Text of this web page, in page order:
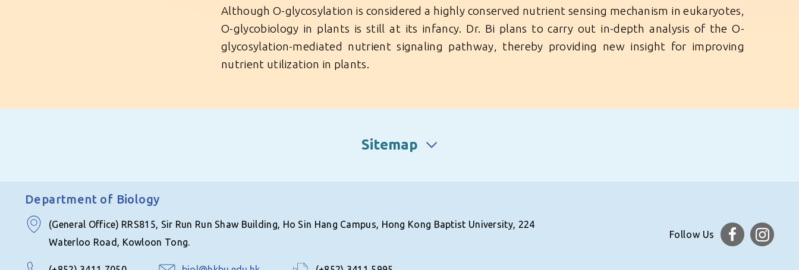
Although O-glycosylation is considered a highly conserved nutrient sensing mechanism in eukaryotes,
O-glycobiology in plants is still at its infancy. Dr. Bi plans to carry out in-depth analysis of the O-
glycosylation-mediated nutrient signaling pathway, thereby providing new insight for improving
nutrient utilization in plants.
Sitemap
Follow Us
Department of Biology
(General Office) RRS815, Sir Run Run Shaw Building, Ho Sin Hang Campus, Hong Kong Baptist University, 224
Waterloo Road, Kowloon Tong.